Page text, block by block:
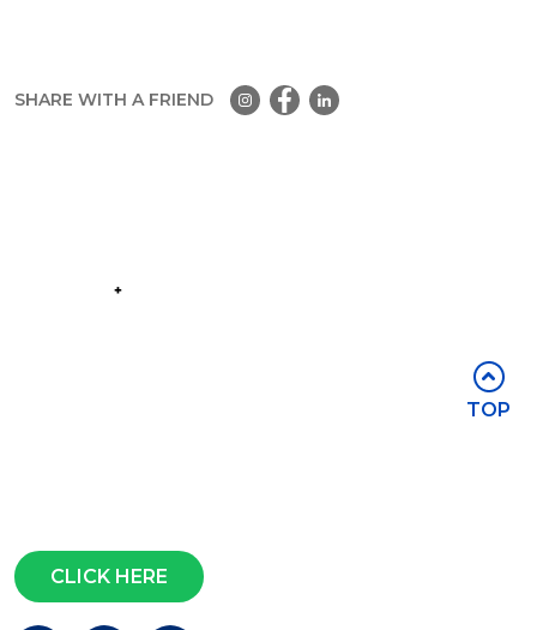
SHARE WITH A FRIEND
TOP
CLICK HERE